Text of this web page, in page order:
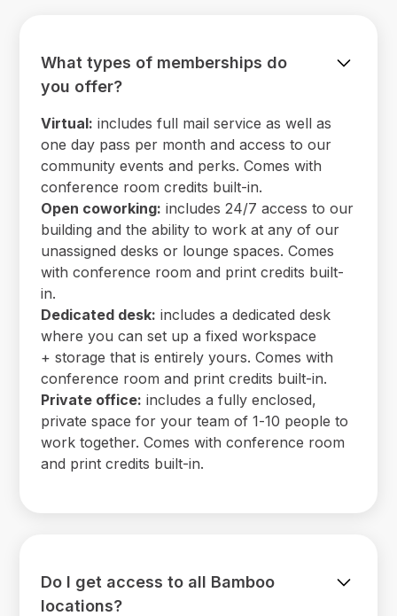
What types of memberships do
you offer?
Virtual: includes full mail service as well as
one day pass per month and access to our
community events and perks. Comes with
conference room credits built-in.
Open coworking: includes 24/7 access to our
building and the ability to work at any of our
unassigned desks or lounge spaces. Comes
with conference room and print credits built-
in.
Dedicated desk: includes a dedicated desk
where you can set up a fixed workspace
+ storage that is entirely yours. Comes with
conference room and print credits built-in.
Private office: includes a fully enclosed,
private space for your team of 1-10 people to
work together. Comes with conference room
and print credits built-in.
Do I get access to all Bamboo
locations?